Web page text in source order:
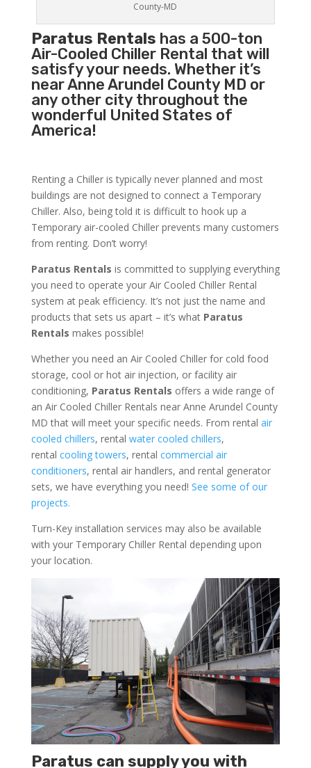
County-MD
Paratus Rentals has a 500-ton
Air-Cooled Chiller Rental that will
satisfy your needs. Whether it’s
near Anne Arundel County MD or
any other city throughout the
wonderful United States of
America!
Renting a Chiller is typically never planned and most
buildings are not designed to connect a Temporary
Chiller. Also, being told it is difficult to hook up a
Temporary air-cooled Chiller prevents many customers
from renting. Don’t worry!
Paratus Rentals is committed to supplying everything
you need to operate your Air Cooled Chiller Rental
system at peak efficiency. It’s not just the name and
products that sets us apart – it’s what Paratus
Rentals makes possible!
Whether you need an Air Cooled Chiller for cold food
storage, cool or hot air injection, or facility air
conditioning, Paratus Rentals offers a wide range of
an Air Cooled Chiller Rentals near Anne Arundel County
MD that will meet your specific needs. From rental air
cooled chillers, rental water cooled chillers,
rental cooling towers, rental commercial air
conditioners, rental air handlers, and rental generator
sets, we have everything you need! See some of our
projects.
Turn-Key installation services may also be available
with your Temporary Chiller Rental depending upon
your location.
Paratus can supply you with